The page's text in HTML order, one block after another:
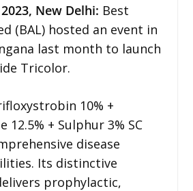
New Delhi: Best
(BAL) hosted an event in
last month to launch
Tricolor.
10% +
12.5% + Sulphur 3% SC
disease
Its distinctive
prophylactic,